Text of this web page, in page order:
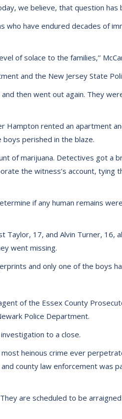
we believe, that question has
have endured decades of
of solace to the families,’’
and the New Jersey State
then went out again. They
Hampton rented an apartment
perished in the blaze.
of marijuana. Detectives got a
the witness’s account, tying
if any human remains
Taylor, 17, and Alvin Turner, 16,
went missing.
and only one of the boys
of the Essex County
Police Department.
to a close.
heinous crime ever
county law enforcement was
are scheduled to be